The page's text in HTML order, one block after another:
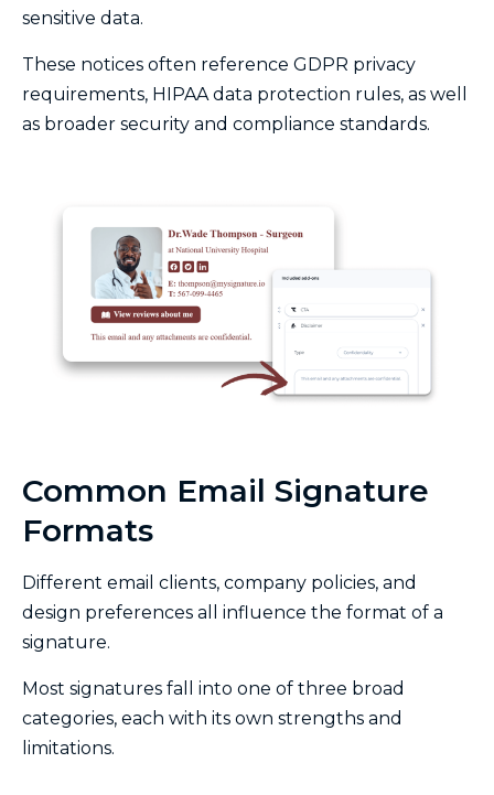
sensitive data.
These notices often reference GDPR privacy
requirements, HIPAA data protection rules, as well
as broader security and compliance standards.
Common Email Signature
Formats
Different email clients, company policies, and
design preferences all influence the format of a
signature.
Most signatures fall into one of three broad
categories, each with its own strengths and
limitations.